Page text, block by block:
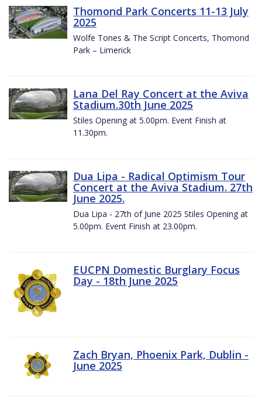
Thomond Park Concerts 11-13 July
2025
Wolfe Tones & The Script Concerts, Thomond
Park – Limerick
Lana Del Ray Concert at the Aviva
Stadium.30th June 2025
Stiles Opening at 5.00pm. Event Finish at
11.30pm.
Dua Lipa - Radical Optimism Tour
Concert at the Aviva Stadium. 27th
June 2025.
Dua Lipa - 27th of June 2025 Stiles Opening at
5.00pm. Event Finish at 23.00pm.
EUCPN Domestic Burglary Focus
Day - 18th June 2025
Zach Bryan, Phoenix Park, Dublin -
June 2025